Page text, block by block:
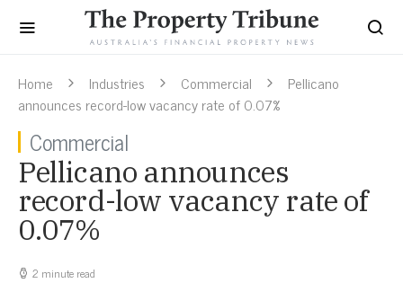
Home Industries Commercial
Pellicano
announces record-low vacancy rate of 0.07%
Commercial
Pellicano announces
record-low vacancy rate of
0.07%
2 minute read